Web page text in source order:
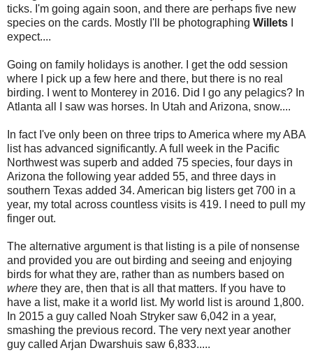
ticks. I'm going again soon, and there are perhaps five new
species on the cards. Mostly I'll be photographing Willets
expect....
Going on family holidays is another. I get the odd session
where I pick up a few here and there, but there is no real
birding. I went to Monterey in 2016. Did I go any pelagics? In
Atlanta all I saw was horses. In Utah and Arizona, snow....
In fact I've only been on three trips to America where my ABA
list has advanced significantly. A full week in the Pacific
Northwest was superb and added 75 species, four days in
Arizona the following year added 55, and three days in
southern Texas added 34. American big listers get 700 in a
year, my total across countless visits is 419. I need to pull my
finger out.
The alternative argument is that listing is a pile of nonsense
and provided you are out birding and seeing and enjoying
birds for what they are, rather than as numbers based on
where they are, then that is all that matters. If you have to
have a list, make it a world list. My world list is around 1,800.
In 2015 a guy called Noah Stryker saw 6,042 in a year,
smashing the previous record. The very next year another
guy called Arjan Dwarshuis saw 6,833.....